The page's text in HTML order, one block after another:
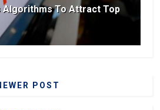
Algorithms To Attract Top
POST